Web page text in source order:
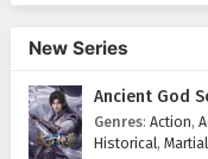
New Series
Ancient God
Genres: Action,
Historical,